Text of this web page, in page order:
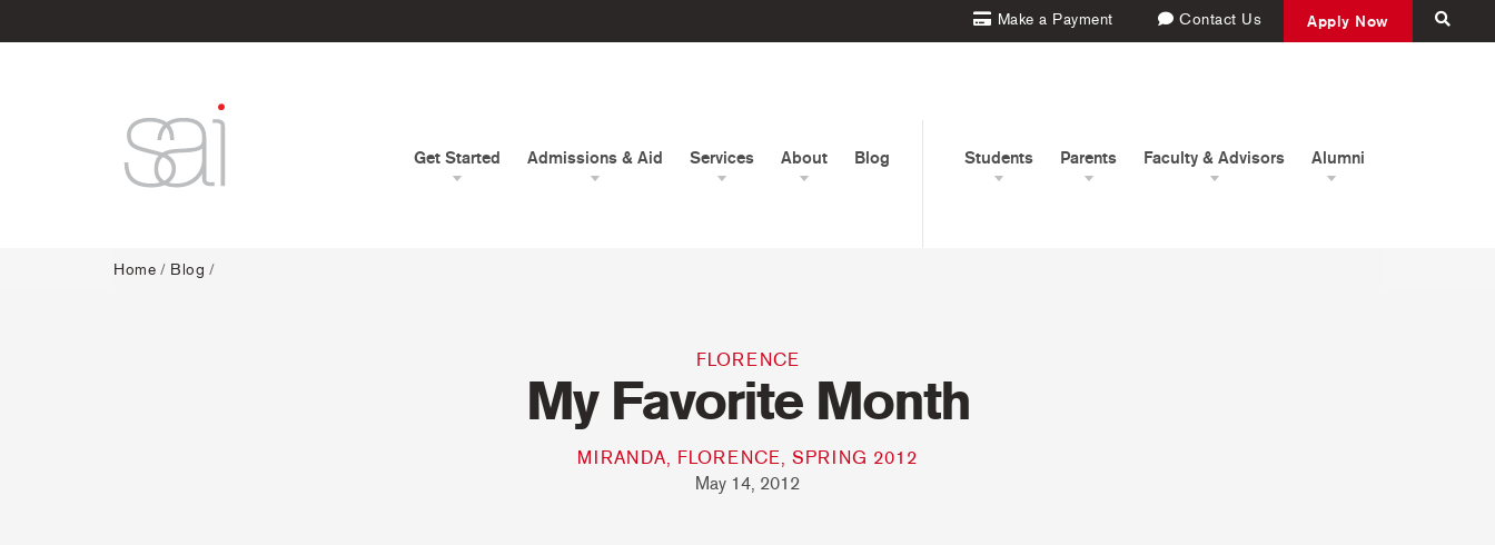
Make a Payment Contact Us Apply Now
Get Started Admissions & Aid Services About Blog Students Parents Faculty & Advisors Alumni
Home / Blog /
FLORENCE
My Favorite Month
MIRANDA, FLORENCE, SPRING 2012
May 14, 2012